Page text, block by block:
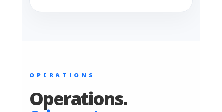
OPERATIONS
Operations.